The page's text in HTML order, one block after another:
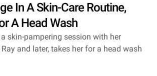
In A Skin-Care Routine,
A Head Wash
skin-pampering session with her
and later, takes her for a head wash